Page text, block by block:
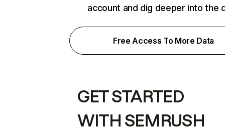
account and dig deeper into the
Free Access To More Data
GET STARTED
WITH SEMRUSH